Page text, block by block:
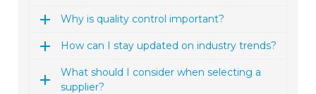
Why is quality control important?
How can I stay updated on industry trends?
What should I consider when selecting a
supplier?